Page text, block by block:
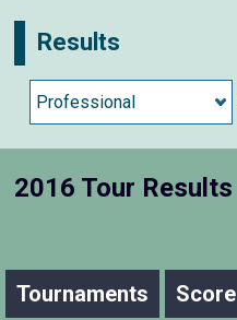
Results
2016 Tour Results
Tournaments Score